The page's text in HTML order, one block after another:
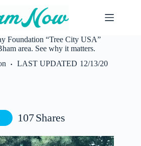
Foundation “Tree City USA”
area. See why it matters.
LAST UPDATED 12/13/20
Shares
107